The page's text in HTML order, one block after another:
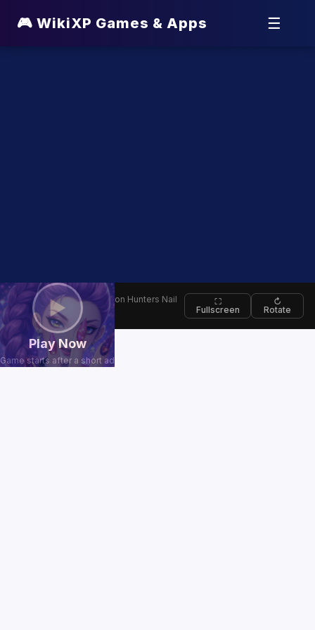
🎮 WikiXP Games & Apps ☰
▶
Play Now
Game starts after a short ad
⬅
Back
🕹️ K Pop Demon Hunters Nail
Studio
⛶
Fullscreen
↻
Rotate